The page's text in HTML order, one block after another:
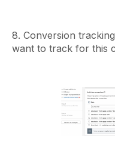
8. Conversion
want to track for this